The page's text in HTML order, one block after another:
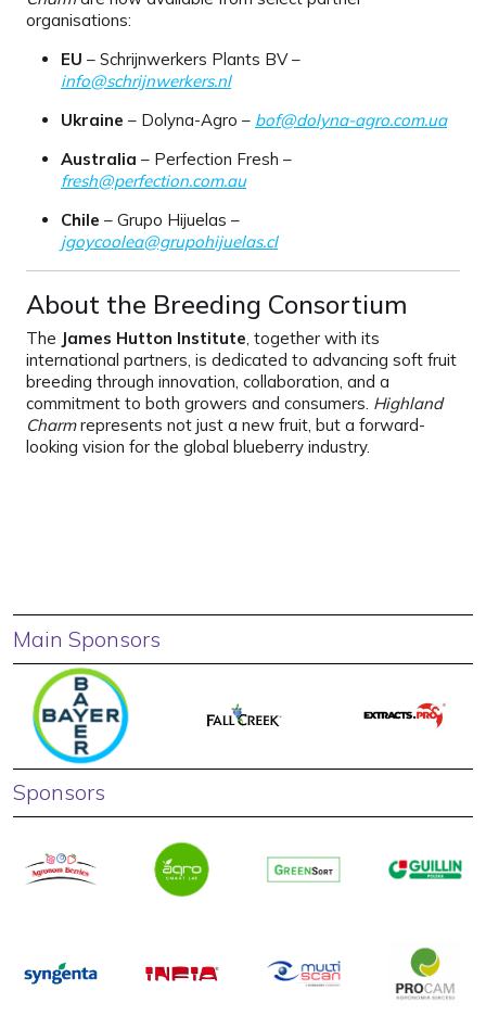
organisations:
EU – Schrijnwerkers Plants BV –
info@schrijnwerkers.nl
Ukraine – Dolyna-Agro – bof@dolyna-agro.com.ua
Australia – Perfection Fresh –
fresh@perfection.com.au
Chile – Grupo Hijuelas –
jgoycoolea@grupohijuelas.cl
About the Breeding Consortium
The James Hutton Institute, together with its
international partners, is dedicated to advancing soft fruit
breeding through innovation, collaboration, and a
commitment to both growers and consumers. Highland
Charmrepresents not just a new fruit, but a forward-
looking vision for the global blueberry industry.
Main Sponsors
Sponsors